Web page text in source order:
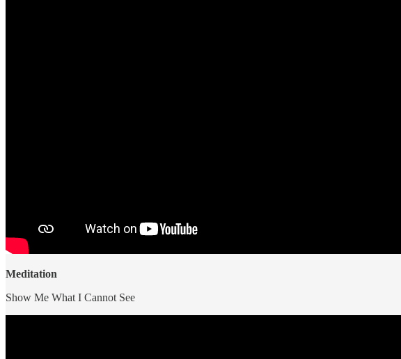
Meditation
Show Me What I Cannot See